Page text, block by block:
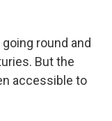
round and
But the
accessible to